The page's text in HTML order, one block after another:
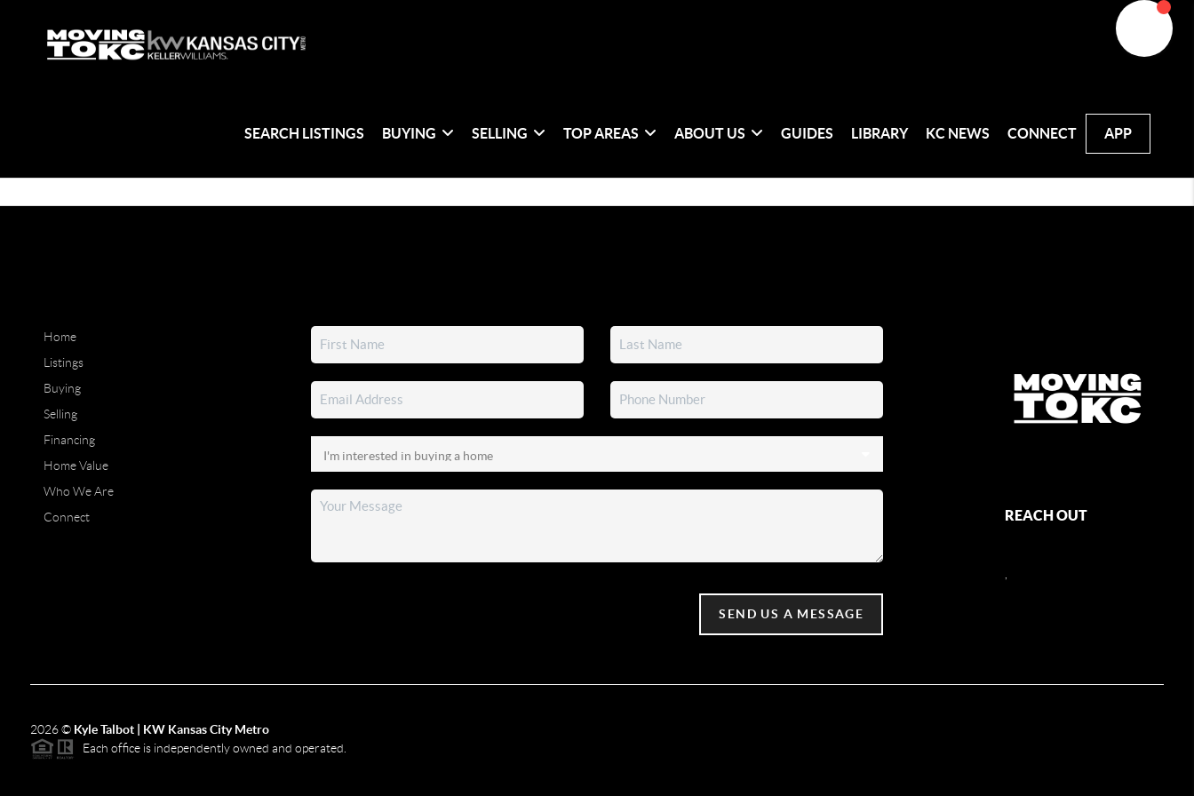
SEARCH LISTINGS BUYING SELLING TOP AREAS ABOUT US GUIDES LIBRARY KC NEWS CONNECT APP
Home
Listings
Buying
Selling
Financing
Home Value
Who We Are
Connect
SEND US A MESSAGE
REACH OUT
,
2026© Kyle Talbot | KW Kansas City Metro
Each office is independently owned and operated.